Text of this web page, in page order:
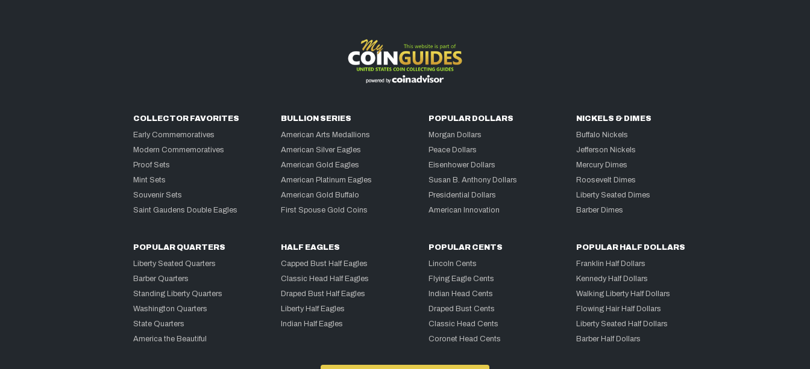
COLLECTOR FAVORITES
Early Commemoratives
Modern Commemoratives
Proof Sets
Mint Sets
Souvenir Sets
Saint Gaudens Double Eagles
BULLION SERIES
American Arts Medallions
American Silver Eagles
American Gold Eagles
American Platinum Eagles
American Gold Buffalo
First Spouse Gold Coins
POPULAR DOLLARS
Morgan Dollars
Peace Dollars
Eisenhower Dollars
Susan B. Anthony Dollars
Presidential Dollars
American Innovation
NICKELS & DIMES
Buffalo Nickels
Jefferson Nickels
Mercury Dimes
Roosevelt Dimes
Liberty Seated Dimes
Barber Dimes
POPULAR QUARTERS
Liberty Seated Quarters
Barber Quarters
Standing Liberty Quarters
Washington Quarters
State Quarters
America the Beautiful
HALF EAGLES
Capped Bust Half Eagles
Classic Head Half Eagles
Draped Bust Half Eagles
Liberty Half Eagles
Indian Half Eagles
POPULAR CENTS
Lincoln Cents
Flying Eagle Cents
Indian Head Cents
Draped Bust Cents
Classic Head Cents
Coronet Head Cents
POPULAR HALF DOLLARS
Franklin Half Dollars
Kennedy Half Dollars
Walking Liberty Half Dollars
Flowing Hair Half Dollars
Liberty Seated Half Dollars
Barber Half Dollars